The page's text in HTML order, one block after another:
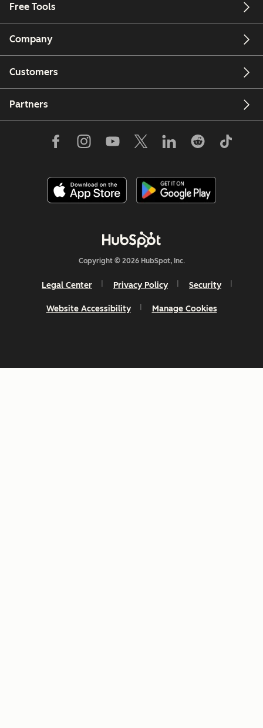
Free Tools
Company
Customers
Partners
Copyright © 2026 HubSpot, Inc.
Legal Center Privacy Policy Security
Website Accessibility Manage Cookies